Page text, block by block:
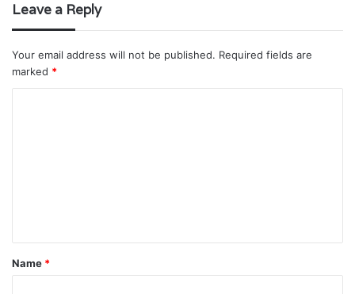
Leave a Reply
Your email address will not be published. Required fields are
marked *
t
*
Name *